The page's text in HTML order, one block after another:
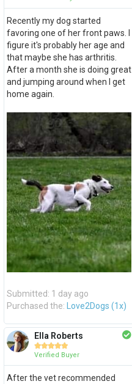
Recently my dog started
favoring one of her front paws. I
figure it's probably her age and
that maybe she has arthritis.
After a month she is doing great
and jumping around when I get
home again.
Submitted: 1 day ago
Purchased the: Love2Dogs (1x)
Ella Roberts

Verified Buyer
After the vet recommended